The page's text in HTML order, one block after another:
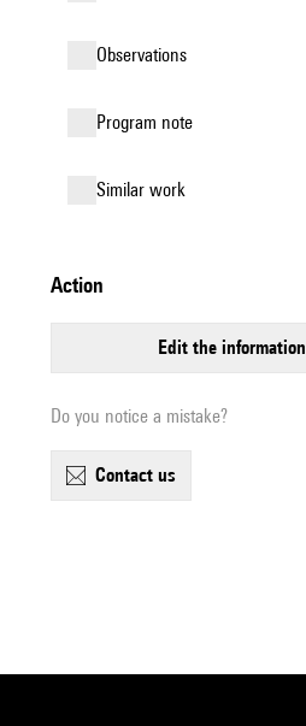
observations
Program note
similar work
action
edit the information
Do you notice a mistake?
contact us